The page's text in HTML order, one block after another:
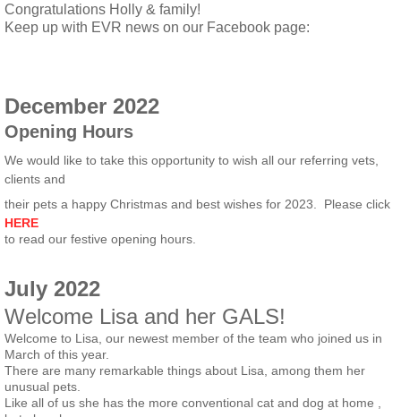
Congratulations Holly & family!
​Keep up with EVR news on our Facebook page:
December 2022
Opening Hours
We would like to take this opportunity to wish all our referring vets,
clients and
their pets a happy Christmas and best wishes for 2023. Please click
HERE
to read our festive opening hours.
July 2022
Welcome Lisa and her GALS!
Welcome to Lisa, our newest member of the team who joined us in
March of this year.
There are many remarkable things about Lisa, among them her
unusual pets.
Like all of us she has the more conventional cat and dog at home ,